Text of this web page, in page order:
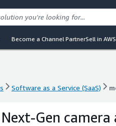
Become a Channel PartnerSell in
Software as a Service (SaaS)
Software as a Service (SaaS)
Gen